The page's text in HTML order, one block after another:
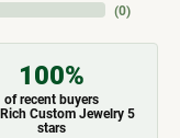
(0)
100%
of recent buyers
Custom Jewelry 5
stars